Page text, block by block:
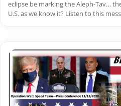
eclipse be marking the Aleph-Tav…
U.S. as we know it? Listen to this